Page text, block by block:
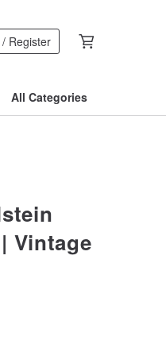
Register
All Categories
Vintage